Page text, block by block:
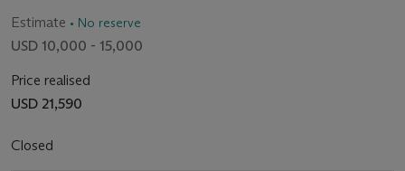
Estimate • No reserve
USD 10,000 - 15,000
Price realised
USD 21,590
Closed